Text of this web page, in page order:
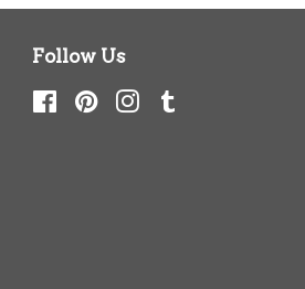
Follow Us
FacebookPinterestInstagram